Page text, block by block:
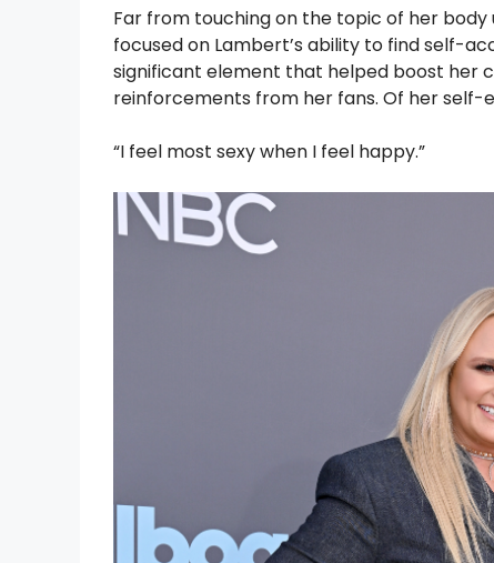
Far from touching on the topic of her
focused on Lambert’s ability to find self-
significant element that helped boost her
reinforcements from her fans. Of her self-
“I feel most sexy when I feel happy.”